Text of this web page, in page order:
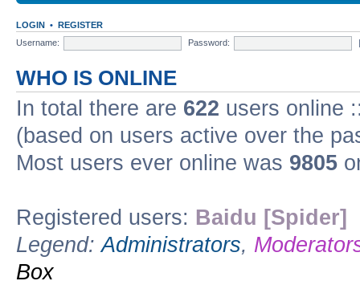
LOGIN • REGISTER
Username:
Password:
WHO IS ONLINE
In total there are 622 users online
(based on users active over the
Most users ever online was 9805
Registered users: Baidu [Spider]
Legend:Administrators,
Box